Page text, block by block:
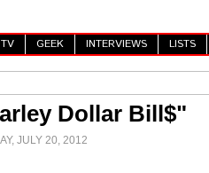
TV GEEK INTERVIEWS LISTS
Dollar Bill$"
JULY 20, 2012